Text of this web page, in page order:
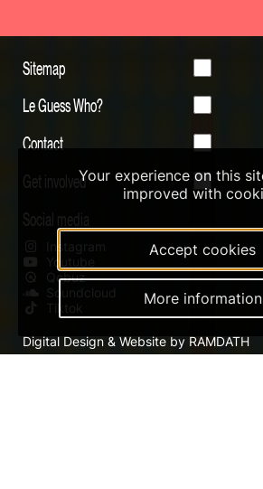
Sitemap
Le Guess Who?
Contact
Get involved
Social media
Instagram
Youtube
Qobuz
Soundcloud
Tiktok
Digital Design & Website by RAMDATH
Your experience on this
improved with
Accept cookies
More information